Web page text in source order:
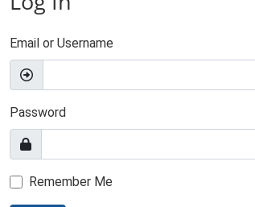
Email or Username
Password
Remember Me